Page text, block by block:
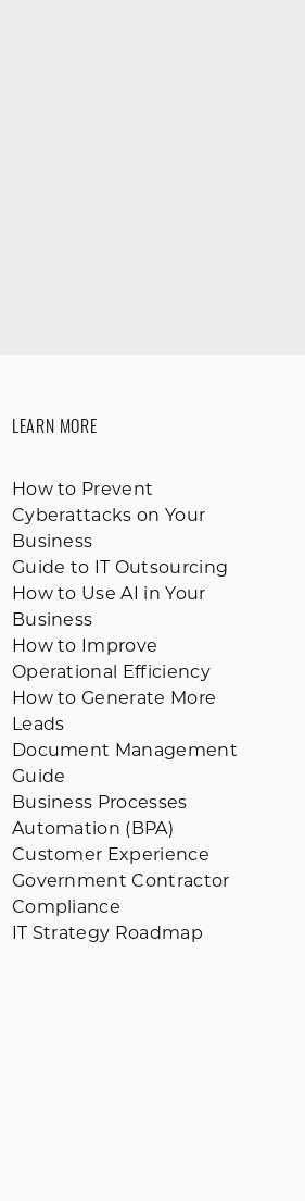
LEARN MORE
How to Prevent
Cyberattacks on Your
Business
Guide to IT Outsourcing
How to Use AI in Your
Business
How to Improve
Operational Efficiency
How to Generate More
Leads
Document Management
Guide
Business Processes
Automation (BPA)
Customer Experience
Government Contractor
Compliance
IT Strategy Roadmap